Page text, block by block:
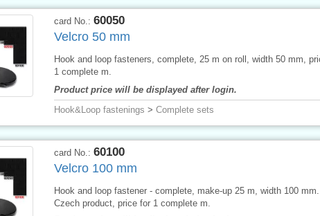
card No.: 60050
Velcro 50 mm
Hook and loop fasteners, complete, 25 m on roll, width 50 mm,
1 complete m.
Product price will be displayed after login.
Hook&Loop fastenings > Complete sets
card No.: 60100
Velcro 100 mm
Hook and loop fastener - complete, make-up 25 m, width 100 mm.
Czech product, price for 1 complete m.